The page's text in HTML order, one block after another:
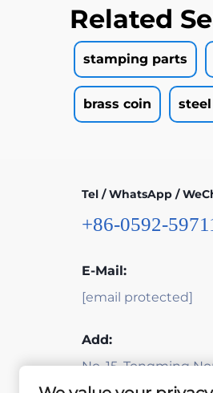
Related
stamping parts
brass coin
Tel / WhatsApp /
+86-0592-
E-Mail:
[email protected]
Add:
No. 15, Tongming
Fujian, China